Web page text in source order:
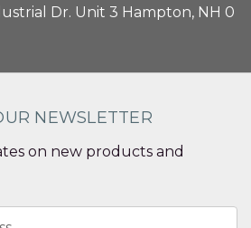
Dr. Unit 3 Hampton, NH 0
NEWSLETTER
on new products and